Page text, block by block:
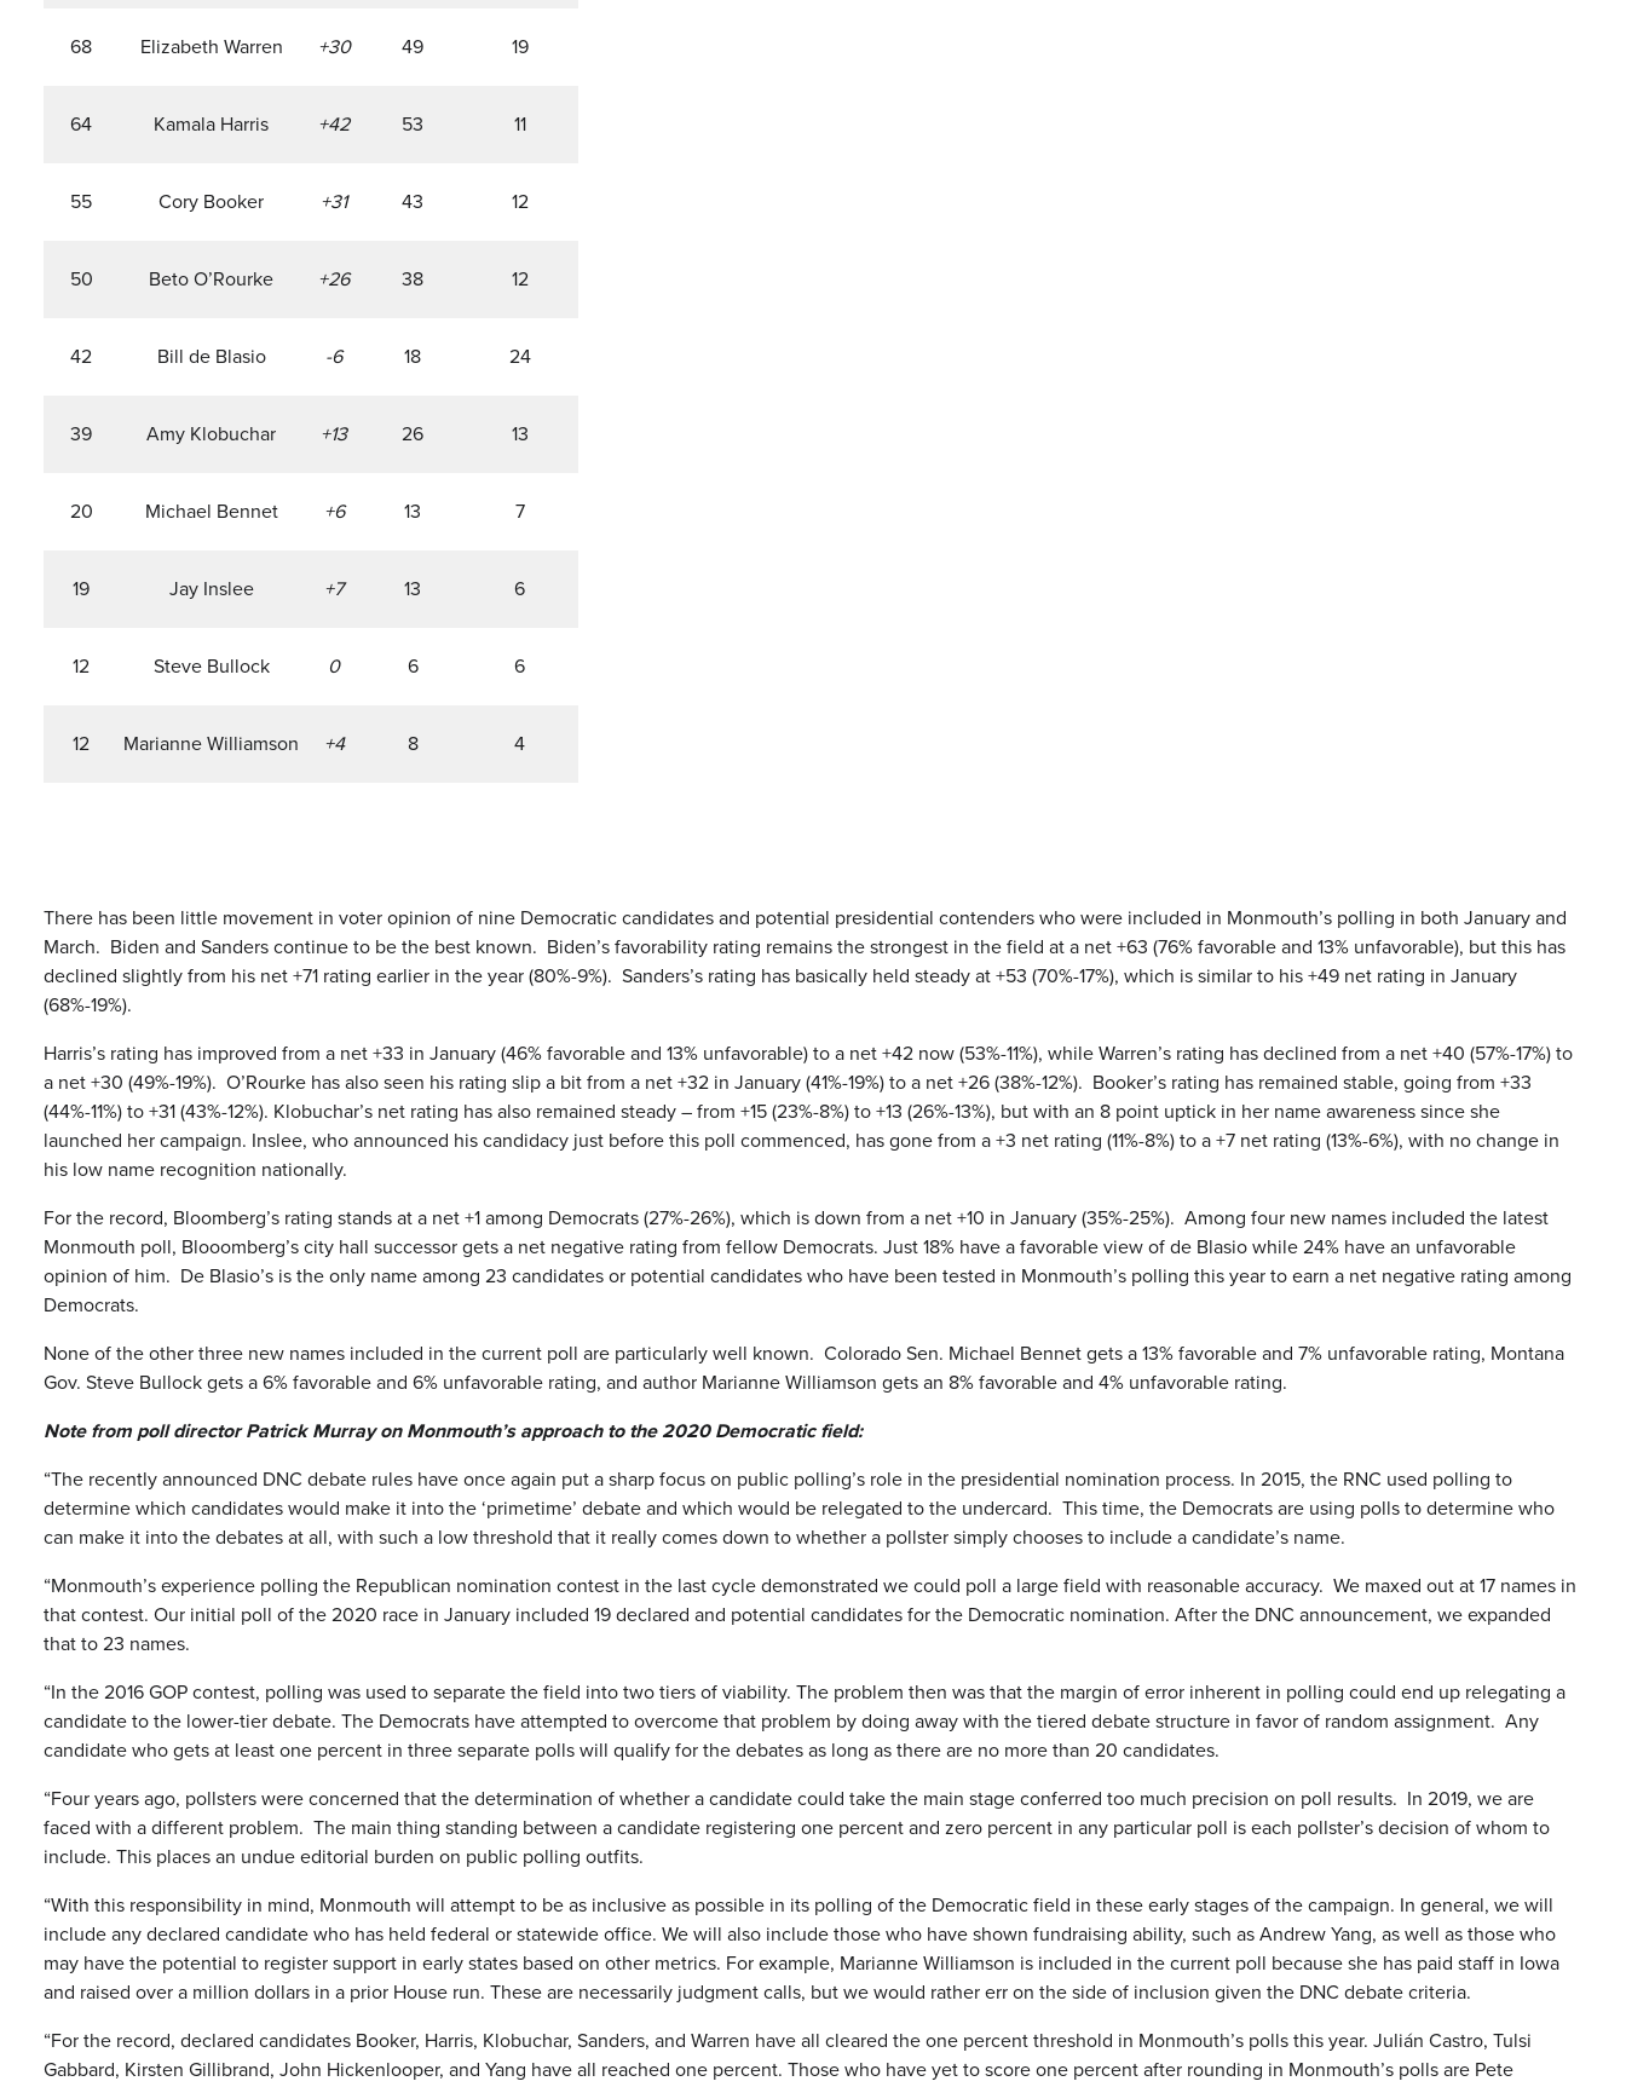
68 Elizabeth Warren +30 49 19
64 Kamala Harris +42 53 11
55 Cory Booker +31 43 12
50 Beto O’Rourke +26 38 12
42 Bill de Blasio -6 18 24
39 Amy Klobuchar +13 26 13
20 Michael Bennet +6 13 7
19 Jay Inslee +7 13 6
12 Steve Bullock 0 6 6
12 Marianne Williamson +4 8 4
There has been little movement in voter opinion of nine Democratic candidates and potential presidential contenders who were included in Monmouth’s polling in both January and
March. Biden and Sanders continue to be the best known. Biden’s favorability rating remains the strongest in the field at a net +63 (76% favorable and 13% unfavorable), but this has
declined slightly from his net +71 rating earlier in the year (80%-9%). Sanders’s rating has basically held steady at +53 (70%-17%), which is similar to his +49 net rating in January
(68%-19%).
Harris’s rating has improved from a net +33 in January (46% favorable and 13% unfavorable) to a net +42 now (53%-11%), while Warren’s rating has declined from a net +40 (57%-17%) to
a net +30 (49%-19%). O’Rourke has also seen his rating slip a bit from a net +32 in January (41%-19%) to a net +26 (38%-12%). Booker’s rating has remained stable, going from +33
(44%-11%) to +31 (43%-12%). Klobuchar’s net rating has also remained steady – from +15 (23%-8%) to +13 (26%-13%), but with an 8 point uptick in her name awareness since she
launched her campaign. Inslee, who announced his candidacy just before this poll commenced, has gone from a +3 net rating (11%-8%) to a +7 net rating (13%-6%), with no change in
his low name recognition nationally.
For the record, Bloomberg’s rating stands at a net +1 among Democrats (27%-26%), which is down from a net +10 in January (35%-25%). Among four new names included the latest
Monmouth poll, Blooomberg’s city hall successor gets a net negative rating from fellow Democrats. Just 18% have a favorable view of de Blasio while 24% have an unfavorable
opinion of him. De Blasio’s is the only name among 23 candidates or potential candidates who have been tested in Monmouth’s polling this year to earn a net negative rating among
Democrats.
None of the other three new names included in the current poll are particularly well known. Colorado Sen. Michael Bennet gets a 13% favorable and 7% unfavorable rating, Montana
Gov. Steve Bullock gets a 6% favorable and 6% unfavorable rating, and author Marianne Williamson gets an 8% favorable and 4% unfavorable rating.
Note from poll director Patrick Murray on Monmouth’s approach to the 2020 Democratic field:
“The recently announced DNC debate rules have once again put a sharp focus on public polling’s role in the presidential nomination process. In 2015, the RNC used polling to
determine which candidates would make it into the ‘primetime’ debate and which would be relegated to the undercard. This time, the Democrats are using polls to determine who
can make it into the debates at all, with such a low threshold that it really comes down to whether a pollster simply chooses to include a candidate’s name.
“Monmouth’s experience polling the Republican nomination contest in the last cycle demonstrated we could poll a large field with reasonable accuracy. We maxed out at 17 names in
that contest. Our initial poll of the 2020 race in January included 19 declared and potential candidates for the Democratic nomination. After the DNC announcement, we expanded
that to 23 names.
“In the 2016 GOP contest, polling was used to separate the field into two tiers of viability. The problem then was that the margin of error inherent in polling could end up relegating a
candidate to the lower-tier debate. The Democrats have attempted to overcome that problem by doing away with the tiered debate structure in favor of random assignment. Any
candidate who gets at least one percent in three separate polls will qualify for the debates as long as there are no more than 20 candidates.
“Four years ago, pollsters were concerned that the determination of whether a candidate could take the main stage conferred too much precision on poll results. In 2019, we are
faced with a different problem. The main thing standing between a candidate registering one percent and zero percent in any particular poll is each pollster’s decision of whom to
include. This places an undue editorial burden on public polling outfits.
“With this responsibility in mind, Monmouth will attempt to be as inclusive as possible in its polling of the Democratic field in these early stages of the campaign. In general, we will
include any declared candidate who has held federal or statewide office. We will also include those who have shown fundraising ability, such as Andrew Yang, as well as those who
may have the potential to register support in early states based on other metrics. For example, Marianne Williamson is included in the current poll because she has paid staff in Iowa
and raised over a million dollars in a prior House run. These are necessarily judgment calls, but we would rather err on the side of inclusion given the DNC debate criteria.
“For the record, declared candidates Booker, Harris, Klobuchar, Sanders, and Warren have all cleared the one percent threshold in Monmouth’s polls this year. Julián Castro, Tulsi
Gabbard, Kirsten Gillibrand, John Hickenlooper, and Yang have all reached one percent. Those who have yet to score one percent after rounding in Monmouth’s polls are Pete